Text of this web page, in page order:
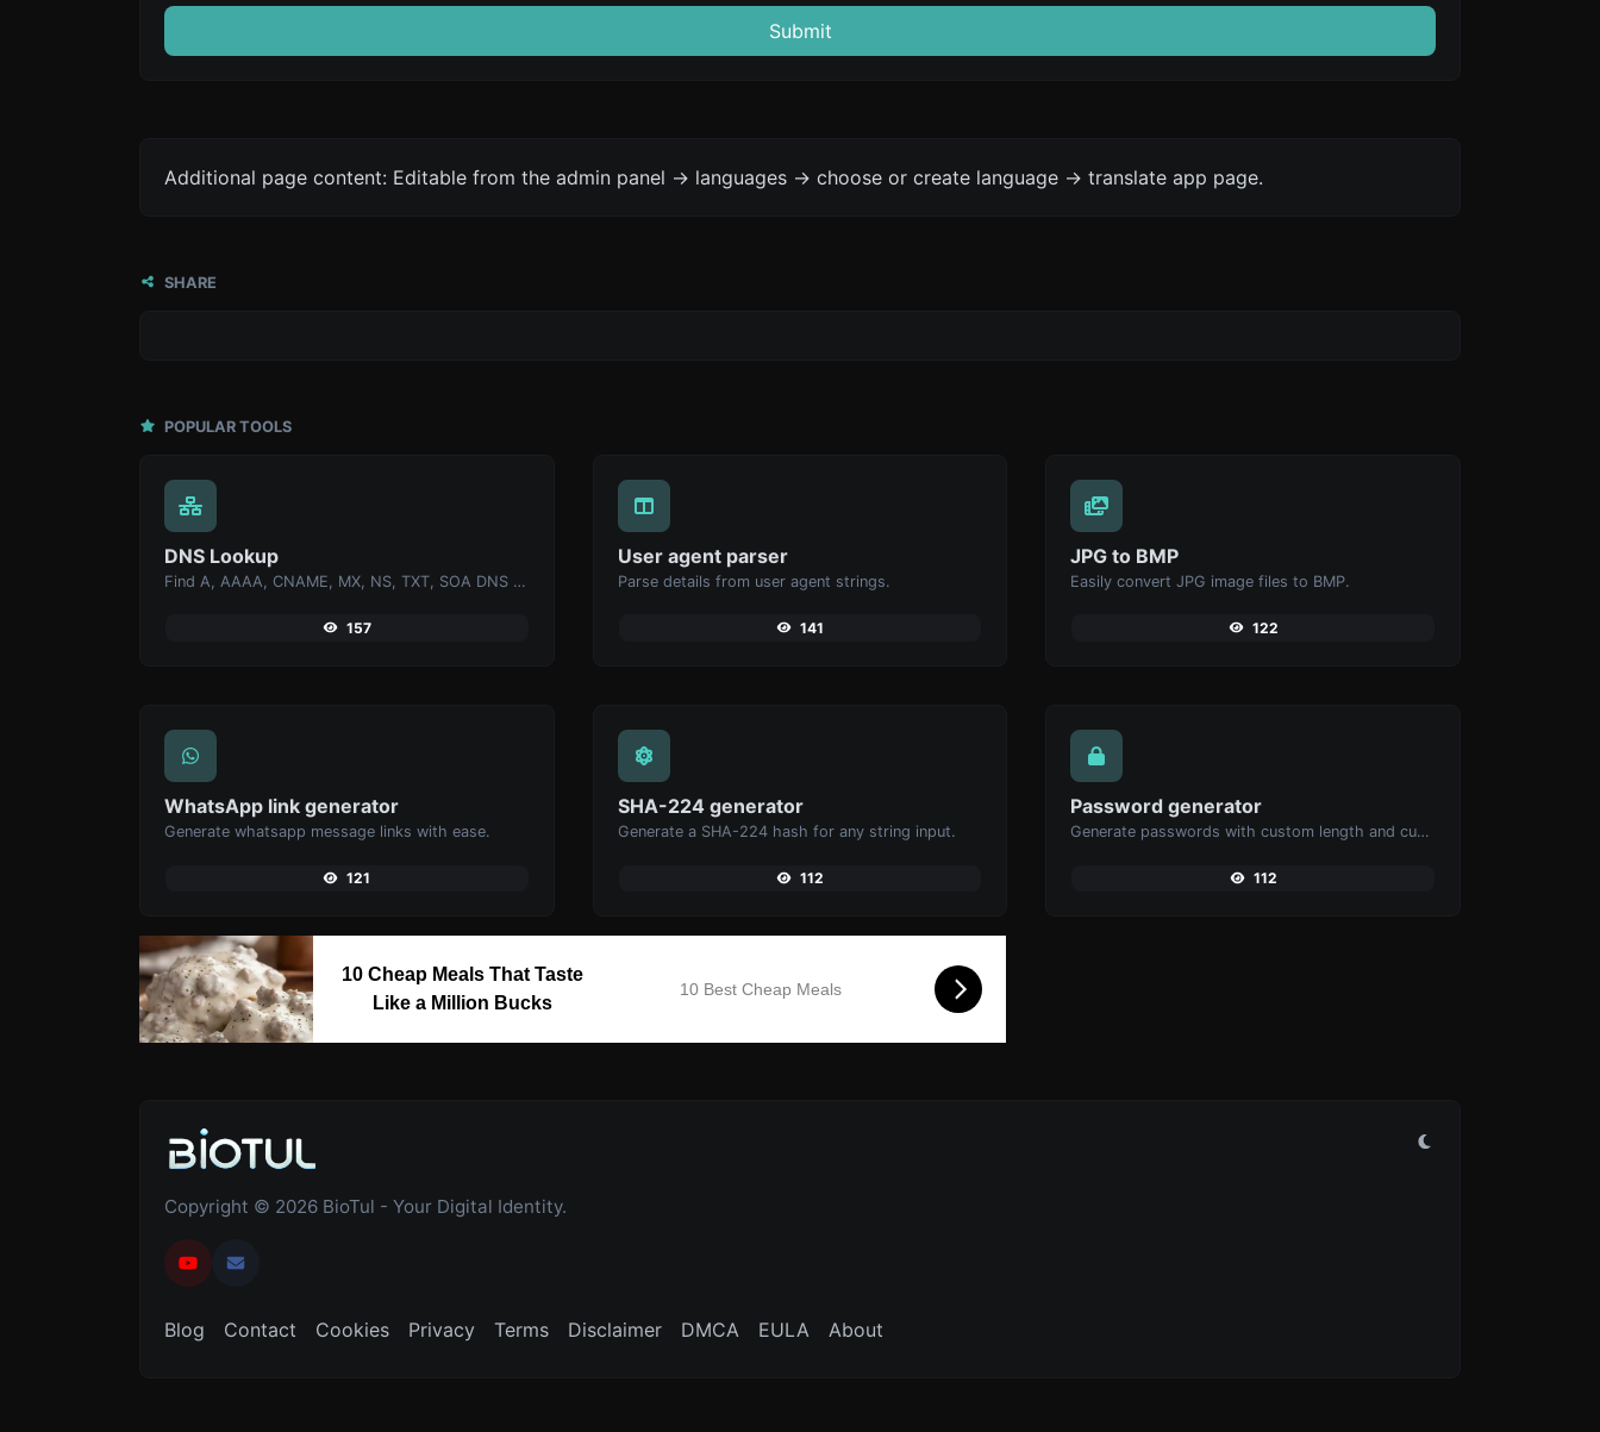
Submit
Additional page content: Editable from the admin panel -> languages -> choose or create language -> translate app page.
SHARE
POPULAR TOOLS
DNS Lookup
Find A, AAAA, CNAME, MX, NS, TXT, SOA DNS records of a host.
157
User agent parser
Parse details from user agent strings.
141
JPG to BMP
Easily convert JPG image files to BMP.
122
WhatsApp link generator
Generate whatsapp message links with ease.
121
SHA-224 generator
Generate a SHA-224 hash for any string input.
112
Password generator
Generate passwords with custom length and custom settings.
112
10 Cheap Meals That Taste
Like a Million Bucks
10 Best Cheap Meals
Copyright © 2026 BioTul - Your Digital Identity.
Blog Contact Cookies Privacy Terms Disclaimer DMCA EULA About